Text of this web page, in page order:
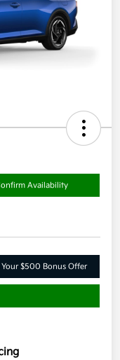
Availability
Your $500 Bonus Offer